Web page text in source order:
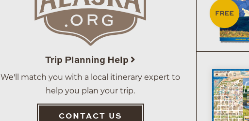
Trip Planning Help
We'll match you with a local itinerary expert to
help you plan your trip.
CONTACT US